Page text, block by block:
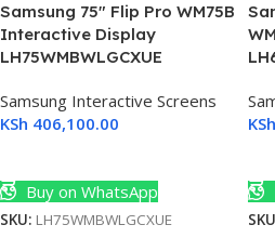
Samsung 75″ Flip Pro WM75B
Interactive Display
LH75WMBWLGCXUE
Samsung Interactive Screens
KSh 406,100.00
Buy on WhatsApp
SKU: LH75WMBWLGCXUE
KSh